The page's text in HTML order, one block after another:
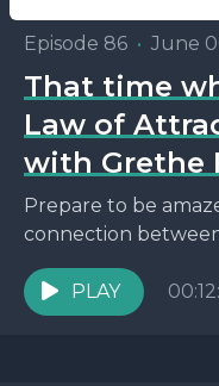
Episode 86 • June
That time
Law of
with Grethe
Prepare to be
connection
attraction, and how
reshape your...
PLAY